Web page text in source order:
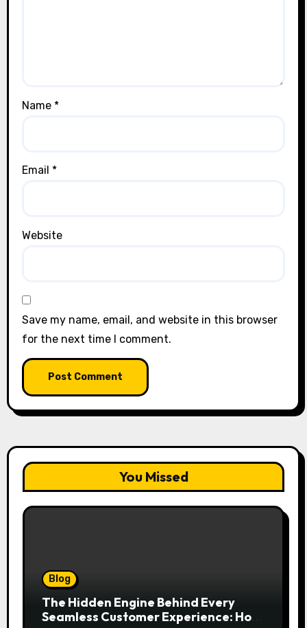
Name *
Email *
Website
Save my name, email, and website in this browser
for the next time I comment.
You Missed
Blog
The Hidden Engine Behind Every
Seamless Customer Experience: How